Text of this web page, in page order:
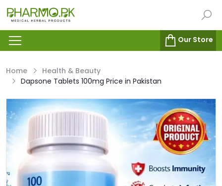
Our Store
Home
Health & Beauty
Dapsone Tablets 100mg Price in Pakistan